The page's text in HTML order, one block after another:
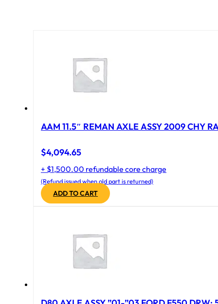
AAM 11.5″ REMAN AXLE ASSY 2009 CHY
$4,094.65
+ $1,500.00 refundable core charge
(Refund issued when old part is returned)
ADD TO CART